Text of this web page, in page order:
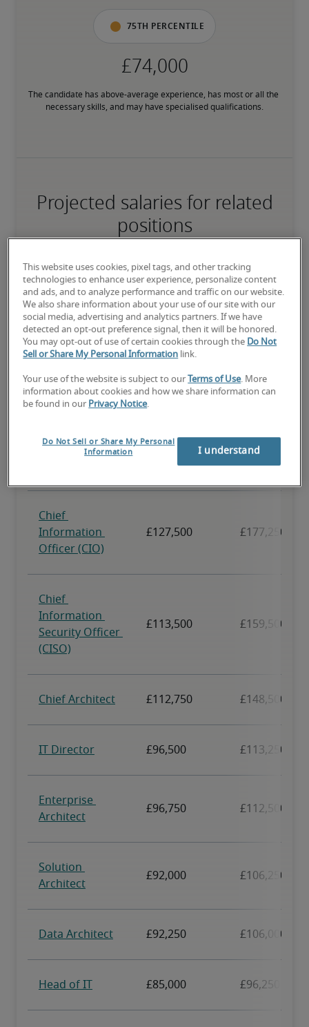
75th percentile
The candidate has above-average experience, has most or all the
necessary skills, and may have specialised qualifications.
Projected salaries for related
positions
This website uses cookies, pixel tags, and other tracking
technologies to enhance user experience, personalize content
and ads, and to analyze performance and traffic on our website.
We also share information about your use of our site with our
social media, advertising and analytics partners. If we have
detected an opt-out preference signal, then it will be honored.
You may opt-out of use of certain cookies through the Do Not
Sell or Share My Personal Information link.
Your use of the website is subject to our Terms of Use. More
information about cookies and how we share information can
be found in our Privacy Notice.
Do Not Sell or Share My Personal
Information
I understand